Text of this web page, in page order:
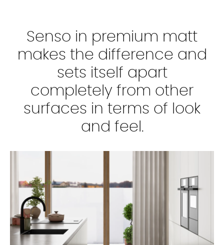
Senso in premium matt
makes the difference and
sets itself apart
completely from other
surfaces in terms of look
and feel.